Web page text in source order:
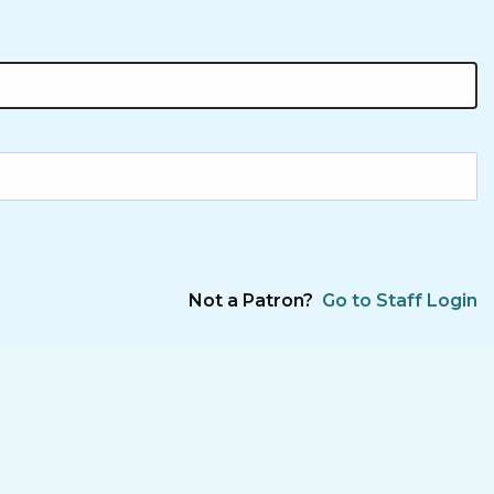
Not a Patron? Go to Staff Login